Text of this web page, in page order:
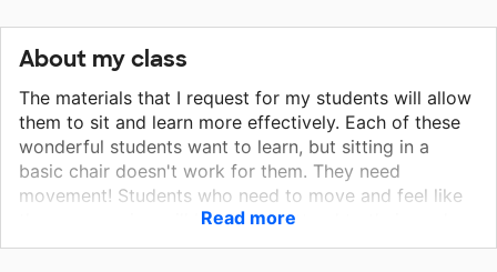
About my class
The materials that I request for my students will allow
them to sit and learn more effectively. Each of these
wonderful students want to learn, but sitting in a
basic chair doesn't work for them. They need
movement! Students who need to move and feel like
they are moving will be able to attend to their work.
These Inflatable Seat Cushions, will give the students
Read more